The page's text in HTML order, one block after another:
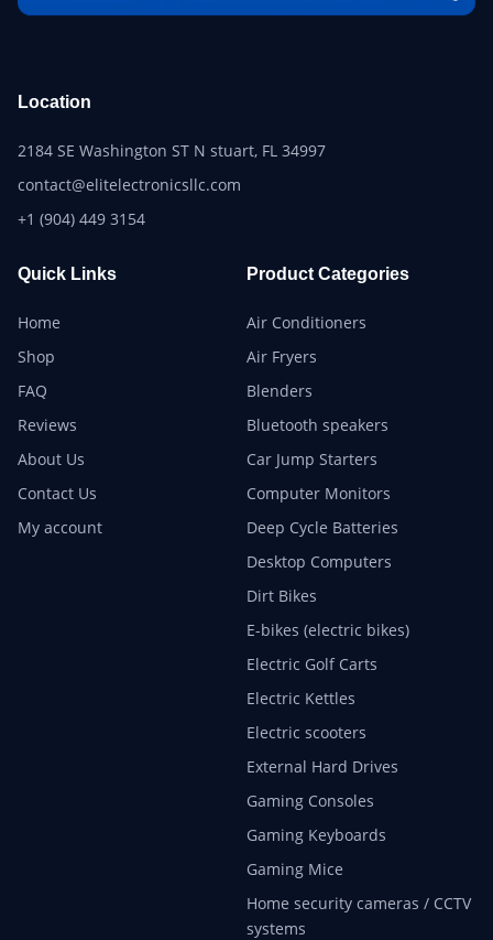
Location
2184 SE Washington ST N stuart, FL 34997
contact@elitelectronicsllc.com
+1 (904) 449 3154
Quick Links
Home
Shop
FAQ
Reviews
About Us
Contact Us
My account
Product Categories
Air Conditioners
Air Fryers
Blenders
Bluetooth speakers
Car Jump Starters
Computer Monitors
Deep Cycle Batteries
Desktop Computers
Dirt Bikes
E-bikes (electric bikes)
Electric Golf Carts
Electric Kettles
Electric scooters
External Hard Drives
Gaming Consoles
Gaming Keyboards
Gaming Mice
Home security cameras / CCTV
systems